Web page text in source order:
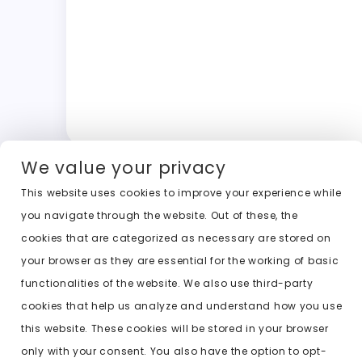
We value your privacy
This website uses cookies to improve your experience while
you navigate through the website. Out of these, the
cookies that are categorized as necessary are stored on
your browser as they are essential for the working of basic
functionalities of the website. We also use third-party
cookies that help us analyze and understand how you use
this website. These cookies will be stored in your browser
only with your consent. You also have the option to opt-